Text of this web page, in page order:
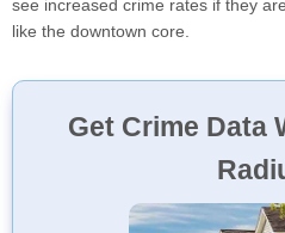
see increased crime rates if they
like the downtown core.
Get Crime Data